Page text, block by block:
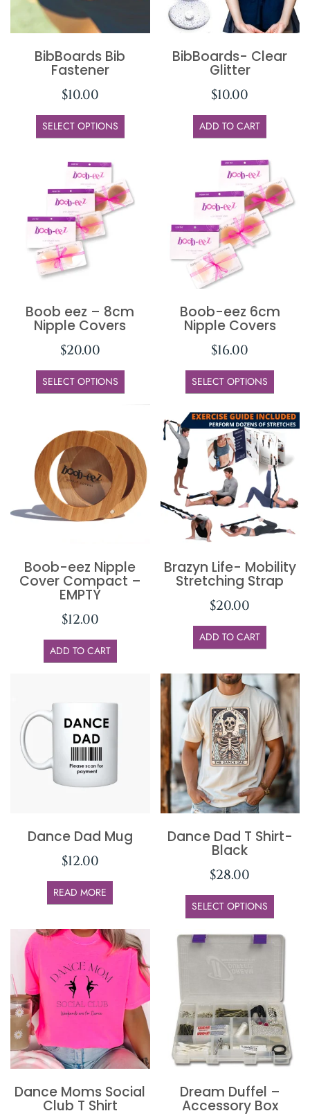
BibBoards Bib
Fastener
$10.00
SELECT OPTIONS
BibBoards- Clear
Glitter
$10.00
ADD TO CART
Boob eez – 8cm
Nipple Covers
$20.00
SELECT OPTIONS
Boob-eez 6cm
Nipple Covers
$16.00
SELECT OPTIONS
Boob-eez Nipple
Cover Compact –
EMPTY
$12.00
ADD TO CART
Brazyn Life- Mobility
Stretching Strap
$20.00
ADD TO CART
Dance Dad Mug
$12.00
READ MORE
Dance Dad T Shirt-
Black
$28.00
SELECT OPTIONS
Dance Moms Social
Club T Shirt
Dream Duffel –
Accessory Box